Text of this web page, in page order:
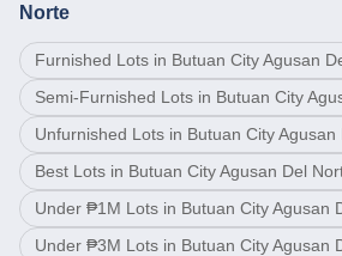
Norte
Furnished Lots in Butuan City Agusan
Semi-Furnished Lots in Butuan City
Unfurnished Lots in Butuan City Agusan
Best Lots in Butuan City Agusan Del
Under ₱1M Lots in Butuan City Agusan
Under ₱3M Lots in Butuan City Agusan